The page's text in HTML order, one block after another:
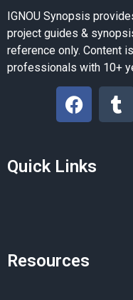
IGNOU Synopsis
project guides &
reference only. Content
professionals with 10+
Quick Links
Resources